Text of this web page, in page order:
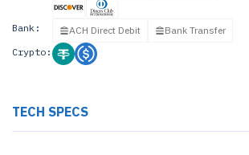
Bank: ACH Direct Debit
Bank Transfer
Crypto:
TECH SPECS